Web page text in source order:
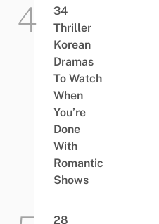
34
Thriller
Korean
Dramas
To Watch
When
You’re
Done
With
Romantic
Shows
28